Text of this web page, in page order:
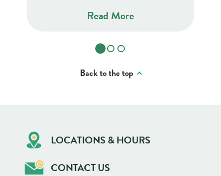
Read More
Back to the top
LOCATIONS & HOURS
CONTACT US